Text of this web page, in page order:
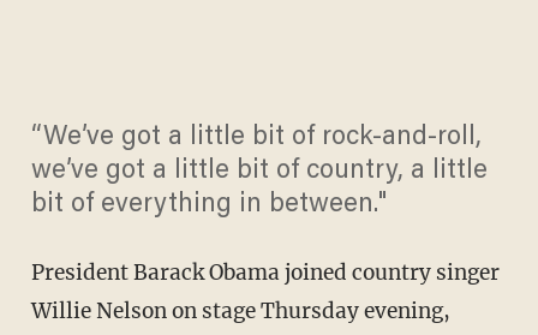
“We’ve got a little bit of rock-and-roll,
we’ve got a little bit of country, a little
bit of everything in between."
President Barack Obama joined country singer
Willie Nelson on stage Thursday evening,